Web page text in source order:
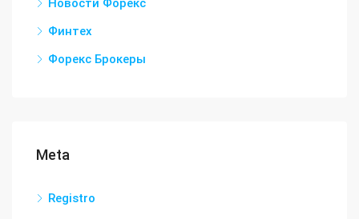
Новости Форекс
Финтех
Форекс Брокеры
Meta
Registro